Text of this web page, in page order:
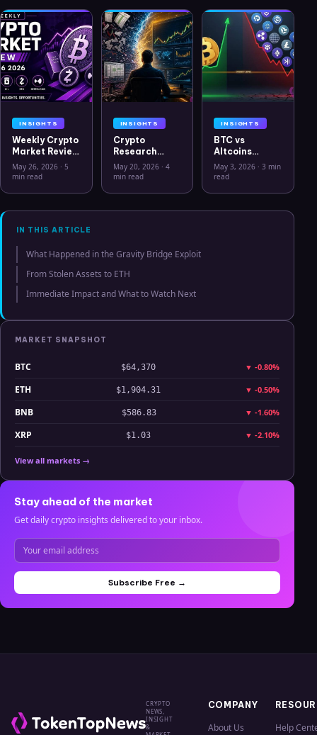
INSIGHTS
Weekly Crypto
Market Review
May 26 2026:
Bitcoin, Gold,
Hyperliquid
Analysis
May 26, 2026 · 5
min read
INSIGHTS
Crypto
Research
Workflow in
2026: From
Clarity
May 20, 2026· 4
min read
INSIGHTS
BTC vs
Altcoins
Correlation
Hits Lowest
July 2025
May 3, 2026 ·3 min
read
IN THIS ARTICLE
What Happened in the Gravity Bridge Exploit
From Stolen Assets to ETH
Immediate Impact and What to Watch Next
MARKET SNAPSHOT
BTC $64,370 ▼ -0.80%
ETH $1,904.31 ▼ -0.50%
BNB $586.83 ▼ -1.60%
XRP $1.03 ▼ -2.10%
View all markets →
Stay ahead of the market
Get daily crypto insights delivered to your inbox.
Subscribe Free →
CRYPTO
NEWS,
INSIGHT
&
COMPANY
About Us
Help